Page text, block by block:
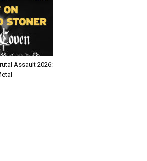
Assault 2026: